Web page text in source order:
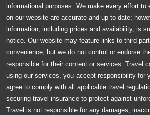
informational purposes. We make every effort to
on our website are accurate and up-to-date;
information, including prices and availability, is
notice. Our website may feature links to third-
convenience, but we do not control or endorse
responsible for their content or services. Travel
using our services, you accept responsibility for
agree to comply with all applicable travel
securing travel insurance to protect against
Travel is not responsible for any damages,